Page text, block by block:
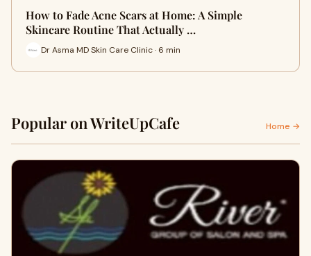
How to Fade Acne Scars at Home: A Simple
Skincare Routine That Actually …
Dr Asma MD Skin Care Clinic · 6 min
Popular on WriteUpCafe Home →